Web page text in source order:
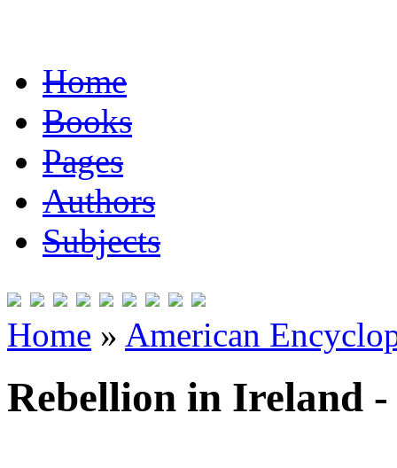
Home
Books
Pages
Authors
Subjects
Home » American
Rebellion in Ireland